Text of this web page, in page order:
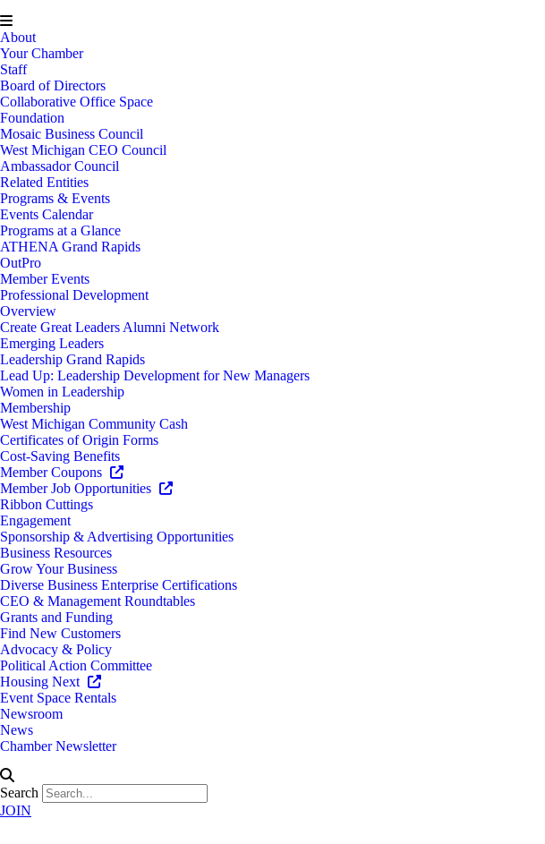
About
Your Chamber
Staff
Board of Directors
Collaborative Office Space
Foundation
Mosaic Business Council
West Michigan CEO Council
Ambassador Council
Related Entities
Programs & Events
Events Calendar
Programs at a Glance
ATHENA Grand Rapids
OutPro
Member Events
Professional Development
Overview
Create Great Leaders Alumni Network
Emerging Leaders
Leadership Grand Rapids
Lead Up: Leadership Development for New Managers
Women in Leadership
Membership
West Michigan Community Cash
Certificates of Origin Forms
Cost-Saving Benefits
Member Coupons
Member Job Opportunities
Ribbon Cuttings
Engagement
Sponsorship & Advertising Opportunities
Business Resources
Grow Your Business
Diverse Business Enterprise Certifications
CEO & Management Roundtables
Grants and Funding
Find New Customers
Advocacy & Policy
Political Action Committee
Housing Next
Event Space Rentals
Newsroom
News
Chamber Newsletter
Search
JOIN